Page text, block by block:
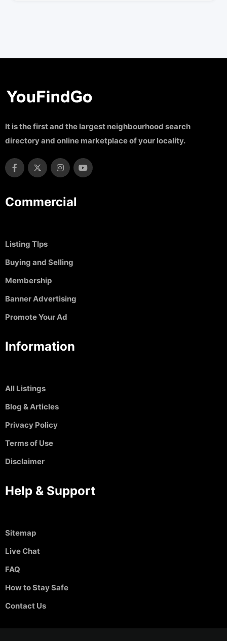
It is the first and the largest neighbourhood search
directory and online marketplace of your locality.
Commercial
Listing TIps
Buying and Selling
Membership
Banner Advertising
Promote Your Ad
Information
All Listings
Blog & Articles
Privacy Policy
Terms of Use
Disclaimer
Help & Support
Sitemap
Live Chat
FAQ
How to Stay Safe
Contact Us